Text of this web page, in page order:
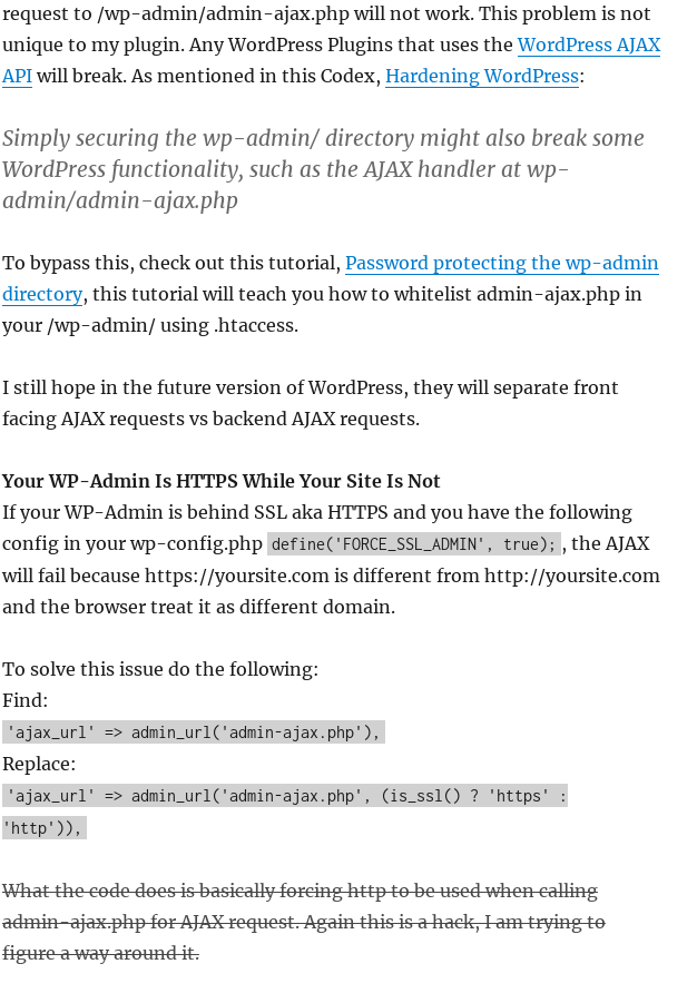
request to /wp-admin/admin-ajax.php will not work. This problem is not
unique to my plugin. Any WordPress Plugins that uses theWordPress AJAX
APIwill break. As mentioned in this Codex, Hardening WordPress:
Simply securing the wp-admin/ directory might also break some
WordPress functionality, such as the AJAX handler at wp-
admin/admin-ajax.php
To bypass this, check out this tutorial, Password protecting the wp-admin
directory, this tutorial will teach you how to whitelist admin-ajax.php in
your /wp-admin/ using .htaccess.
I still hope in the future version of WordPress, they will separate front
facing AJAX requests vs backend AJAX requests.
Your WP-Admin Is HTTPS While Your Site Is Not
If your WP-Admin is behind SSL aka HTTPS and you have the following
config in your wp-config.php define('FORCE_SSL_ADMIN', true); , the AJAX
will fail because https://yoursite.com is different from http://yoursite.com
and the browser treat it as different domain.
To solve this issue do the following:
Find:
'ajax_url' => admin_url('admin-ajax.php'),
Replace:
'ajax_url' => admin_url('admin-ajax.php', (is_ssl() ? 'https' :
'http')),
What the code does is basically forcing http to be used when calling
admin-ajax.php for AJAX request. Again this is a hack, I am trying to
figure a way around it.